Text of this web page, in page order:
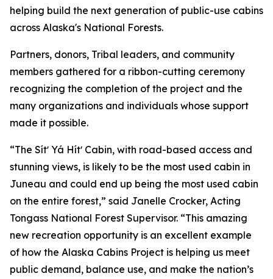
helping build the next generation of public-use cabins
across Alaska's National Forests.
Partners, donors, Tribal leaders, and community
members gathered for a ribbon-cutting ceremony
recognizing the completion of the project and the
many organizations and individuals whose support
made it possible.
“The Sítʼ Yá Hítʼ Cabin, with road-based access and
stunning views, is likely to be the most used cabin in
Juneau and could end up being the most used cabin
on the entire forest,” said Janelle Crocker, Acting
Tongass National Forest Supervisor. “This amazing
new recreation opportunity is an excellent example
of how the Alaska Cabins Project is helping us meet
public demand, balance use, and make the nation’s